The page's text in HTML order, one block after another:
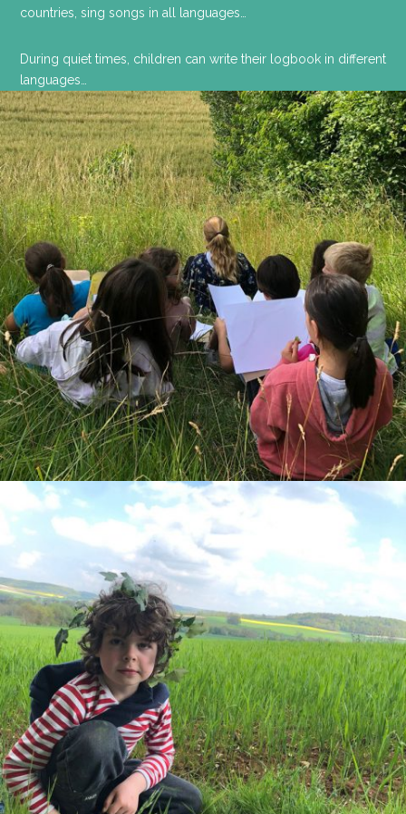
countries, sing songs in all languages…
During quiet times, children can write their logbook in different
languages…